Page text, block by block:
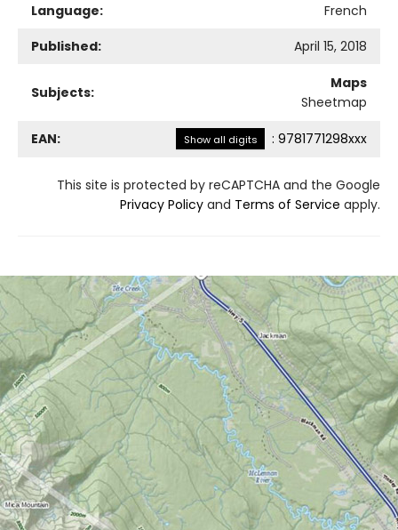
Language:
French
Published:
April 15, 2018
Subjects:
Maps
Sheetmap
EAN: Show all digits : 9781771298xxx
This site is protected by reCAPTCHA and the Google
Privacy Policy and Terms of Service apply.